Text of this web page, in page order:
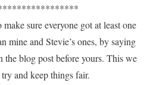
sure everyone got at least one
mine and Stevie’s ones, by saying
the blog post before yours. This we
and keep things fair.